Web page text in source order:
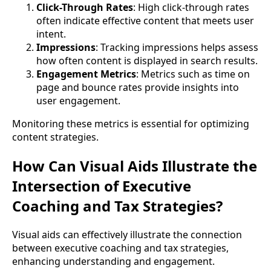
Click-Through Rates: High click-through rates
often indicate effective content that meets user
intent.
Impressions: Tracking impressions helps assess
how often content is displayed in search results.
Engagement Metrics: Metrics such as time on
page and bounce rates provide insights into
user engagement.
Monitoring these metrics is essential for optimizing
content strategies.
How Can Visual Aids Illustrate the
Intersection of Executive
Coaching and Tax Strategies?
Visual aids can effectively illustrate the connection
between executive coaching and tax strategies,
enhancing understanding and engagement.